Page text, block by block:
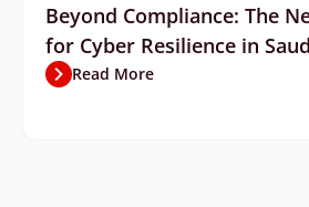
Beyond Compliance: The
for Cyber Resilience in
Read More